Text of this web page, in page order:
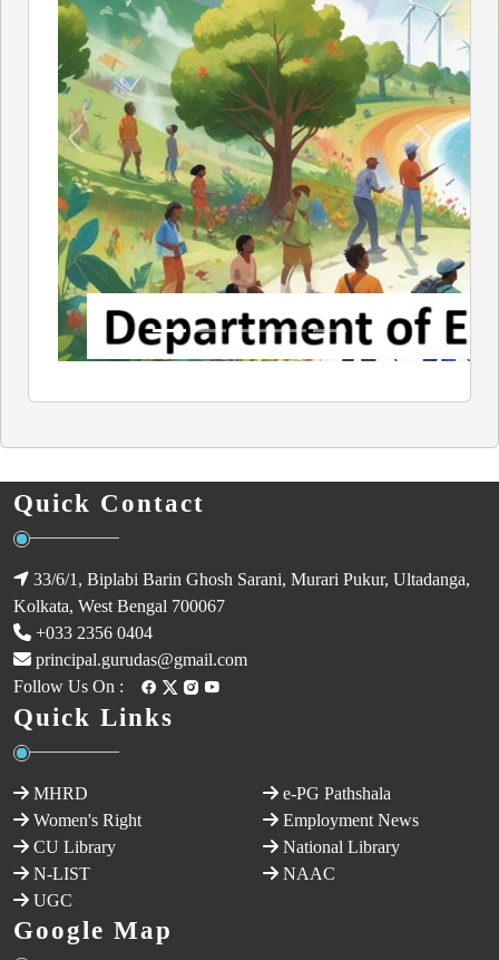
Quick Contact
33/6/1, Biplabi Barin Ghosh Sarani, Murari Pukur, Ultadanga,
Kolkata, West Bengal 700067
+033 2356 0404
principal.gurudas@gmail.com
Follow Us On :
Quick Links
MHRD
e-PG Pathshala
Women's Right
Employment News
CU Library
National Library
N-LIST
NAAC
UGC
Google Map